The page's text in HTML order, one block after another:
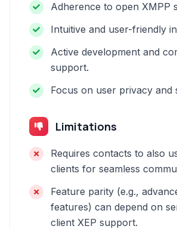
Adherence to open XMPP
Intuitive and user-friendly
Active development and
support.
Focus on user privacy and
Limitations
Requires contacts to also
clients for seamless
Feature parity (e.g.,
features) can depend on
client XEP support.